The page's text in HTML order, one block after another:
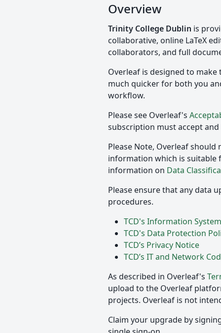
Overview
Trinity College Dublin is
collaborative, online LaTeX
collaborators, and full
Overleaf is designed to
much quicker for both you
workflow.
Please see Overleaf's
subscription must accept
Please Note, Overleaf
information which is suitable
information on Data
Please ensure that any data
procedures.
TCD's Information
TCD's Data Protection
TCD’s Privacy Notice
TCD’s IT and Network
As described in Overleaf's
upload to the Overleaf
projects. Overleaf is not
Claim your upgrade by